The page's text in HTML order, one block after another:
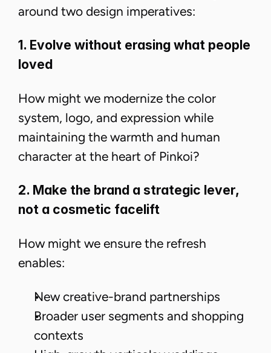
around two design imperatives:
1. Evolve without erasing what people
loved
​​How might we modernize the color
system, logo, and expression while
maintaining the warmth and human
character at the heart of Pinkoi?
2. Make the brand a strategic lever,
not a cosmetic facelift
How might we ensure the refresh
enables:
New creative-brand partnerships
Broader user segments and shopping
contexts